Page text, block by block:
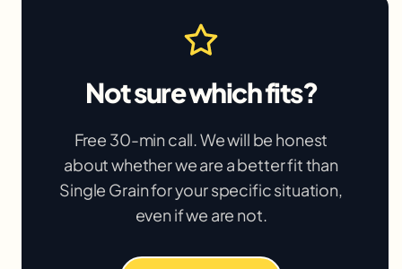
Not sure which fits?
Free 30-min call. We will be honest
about whether we are a better fit than
Single Grainfor your specific situation,
even if we are not.